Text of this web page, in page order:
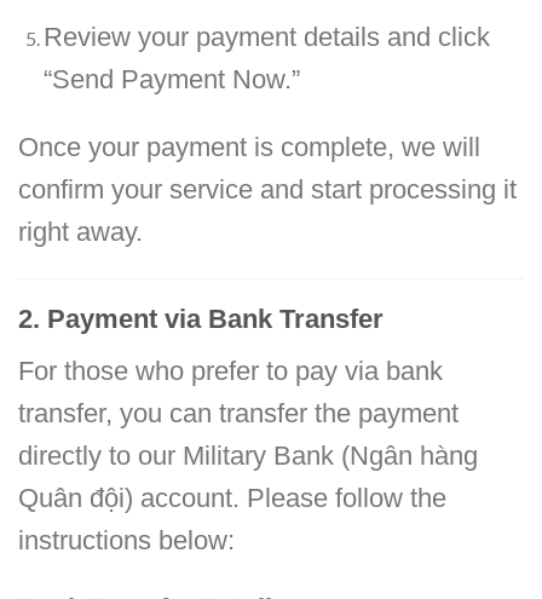
Review your payment details and click
“Send Payment Now.”
Once your payment is complete, we will
confirm your service and start processing it
right away.
2. Payment via Bank Transfer
For those who prefer to pay via bank
transfer, you can transfer the payment
directly to our Military Bank (Ngân hàng
Quân đội) account. Please follow the
instructions below: